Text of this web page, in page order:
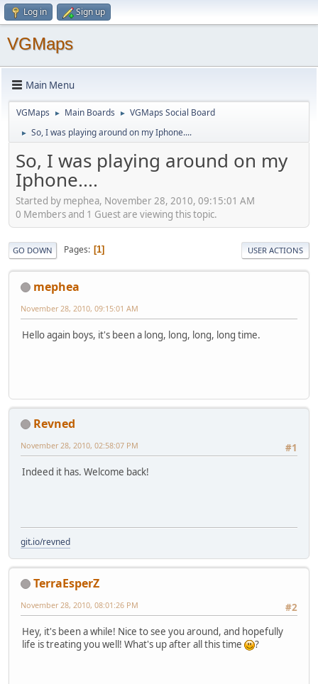
Log in Sign up
VGMaps
Main Menu
VGMaps ► Main Boards ► VGMaps Social Board
► So, I was playing around on my Iphone....
So, I was playing around on my
Iphone....
Started by mephea, November 28, 2010, 09:15:01 AM
0 Members and 1 Guest are viewing this topic.
GO DOWN Pages 1 USER ACTIONS
mephea
November 28, 2010, 09:15:01 AM
Hello again boys, it's been a long, long, long, long time.
Revned
#1
November 28, 2010, 02:58:07 PM
Indeed it has. Welcome back!
git.io/revned
TerraEsperZ
#2
November 28, 2010, 08:01:26 PM
Hey, it's been a while! Nice to see you around, and hopefully
life is treating you well! What's up after all this time
?